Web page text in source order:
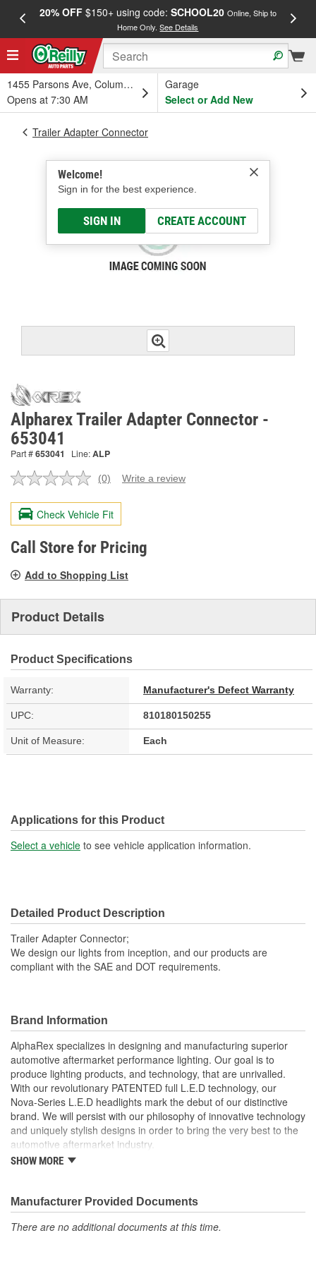
20% OFF$150+ using code: SCHOOL20 Online, Ship to
Home Only.See Details
1455 Parsons Ave, Columbus, OH
Opens at 7:30 AM
Garage
Select or Add New
Welcome!
Sign in for the best experience.
SIGN IN CREATE ACCOUNT
Trailer Adapter Connector
Alpharex Trailer Adapter Connector -
653041
Part #653041 Line:ALP
No
value.
Same
page
link.
(0) Write a review
Check Vehicle Fit
Call Store for Pricing
Add to Shopping List
Product Details
Product Specifications
Warranty: Manufacturer's Defect Warranty
UPC: 810180150255
Unit of Measure: Each
Applications for this Product
Select a vehicle to see vehicle application information.
Detailed Product Description
Trailer Adapter Connector;
We design our lights from inception, and our products are
compliant with the SAE and DOT requirements.
Brand Information
AlphaRex specializes in designing and manufacturing superior
automotive aftermarket performance lighting. Our goal is to
produce lighting products, and technology, that are unrivalled.
With our revolutionary PATENTED full L.E.D technology, our
Nova-Series L.E.D headlights mark the debut of our distinctive
brand. We will persist with our philosophy of innovative technology
and uniquely stylish designs in order to bring the very best to the
automotive aftermarket industry.
At AlphaRex, we believe that unsurpassed quality and originality is
With 20 years of manufacturing experience, our factory is without
a doubt the pioneer of the performance lighting industry, and
capable of successfully designing and manufacturing lighting
SHOW MORE
Manufacturer Provided Documents
There are no additional documents at this time.